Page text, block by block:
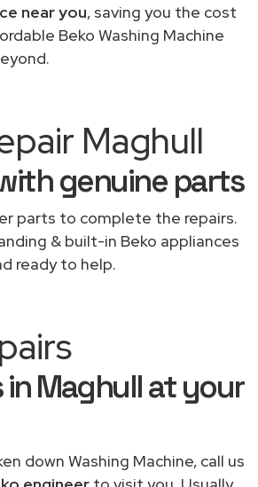
near you, saving you the cost
Beko Washing Machine
Maghull
genuine parts
parts to complete the repairs.
& built-in Beko appliances
ready to help.
in Maghull at your
down Washing Machine, call us